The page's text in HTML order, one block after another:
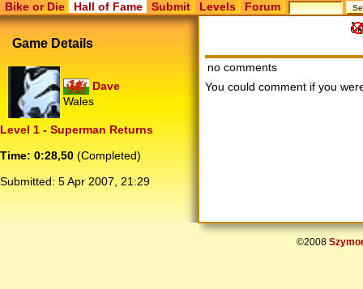
Bike or Die Hall of Fame Submit Levels Forum
Game Details
Dave
Wales
Level 1 - Superman Returns
Time: 0:28,50 (Completed)
Submitted: 5 Apr 2007, 21:29
no comments
You could comment if you
©2008